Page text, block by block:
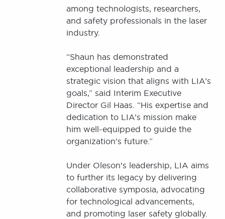
among technologists, researchers,
and safety professionals in the laser
industry.
“Shaun has demonstrated
exceptional leadership and a
strategic vision that aligns with LIA’s
goals,” said Interim Executive
Director Gil Haas. “His expertise and
dedication to LIA’s mission make
him well-equipped to guide the
organization’s future.”
Under Oleson’s leadership, LIA aims
to further its legacy by delivering
collaborative symposia, advocating
for technological advancements,
and promoting laser safety globally.